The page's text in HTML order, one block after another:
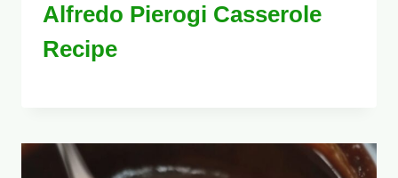
Alfredo Pierogi Casserole
Recipe